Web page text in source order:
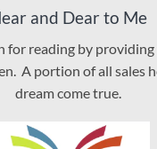
and Dear to Me
for reading by
A portion of all sales
dream come true.